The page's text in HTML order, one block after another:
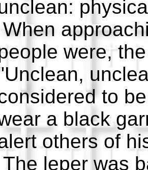
When
were,
to
a black
others of
The leper was